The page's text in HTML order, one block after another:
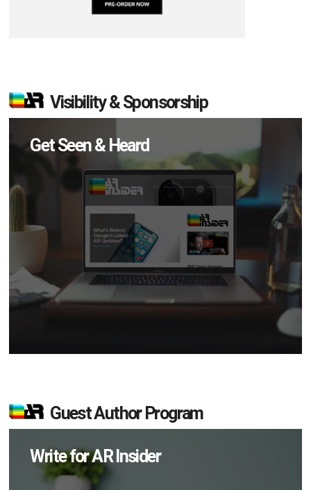
Visibility & Sponsorship
Get Seen & Heard
Guest Author Program
Write for AR Insider